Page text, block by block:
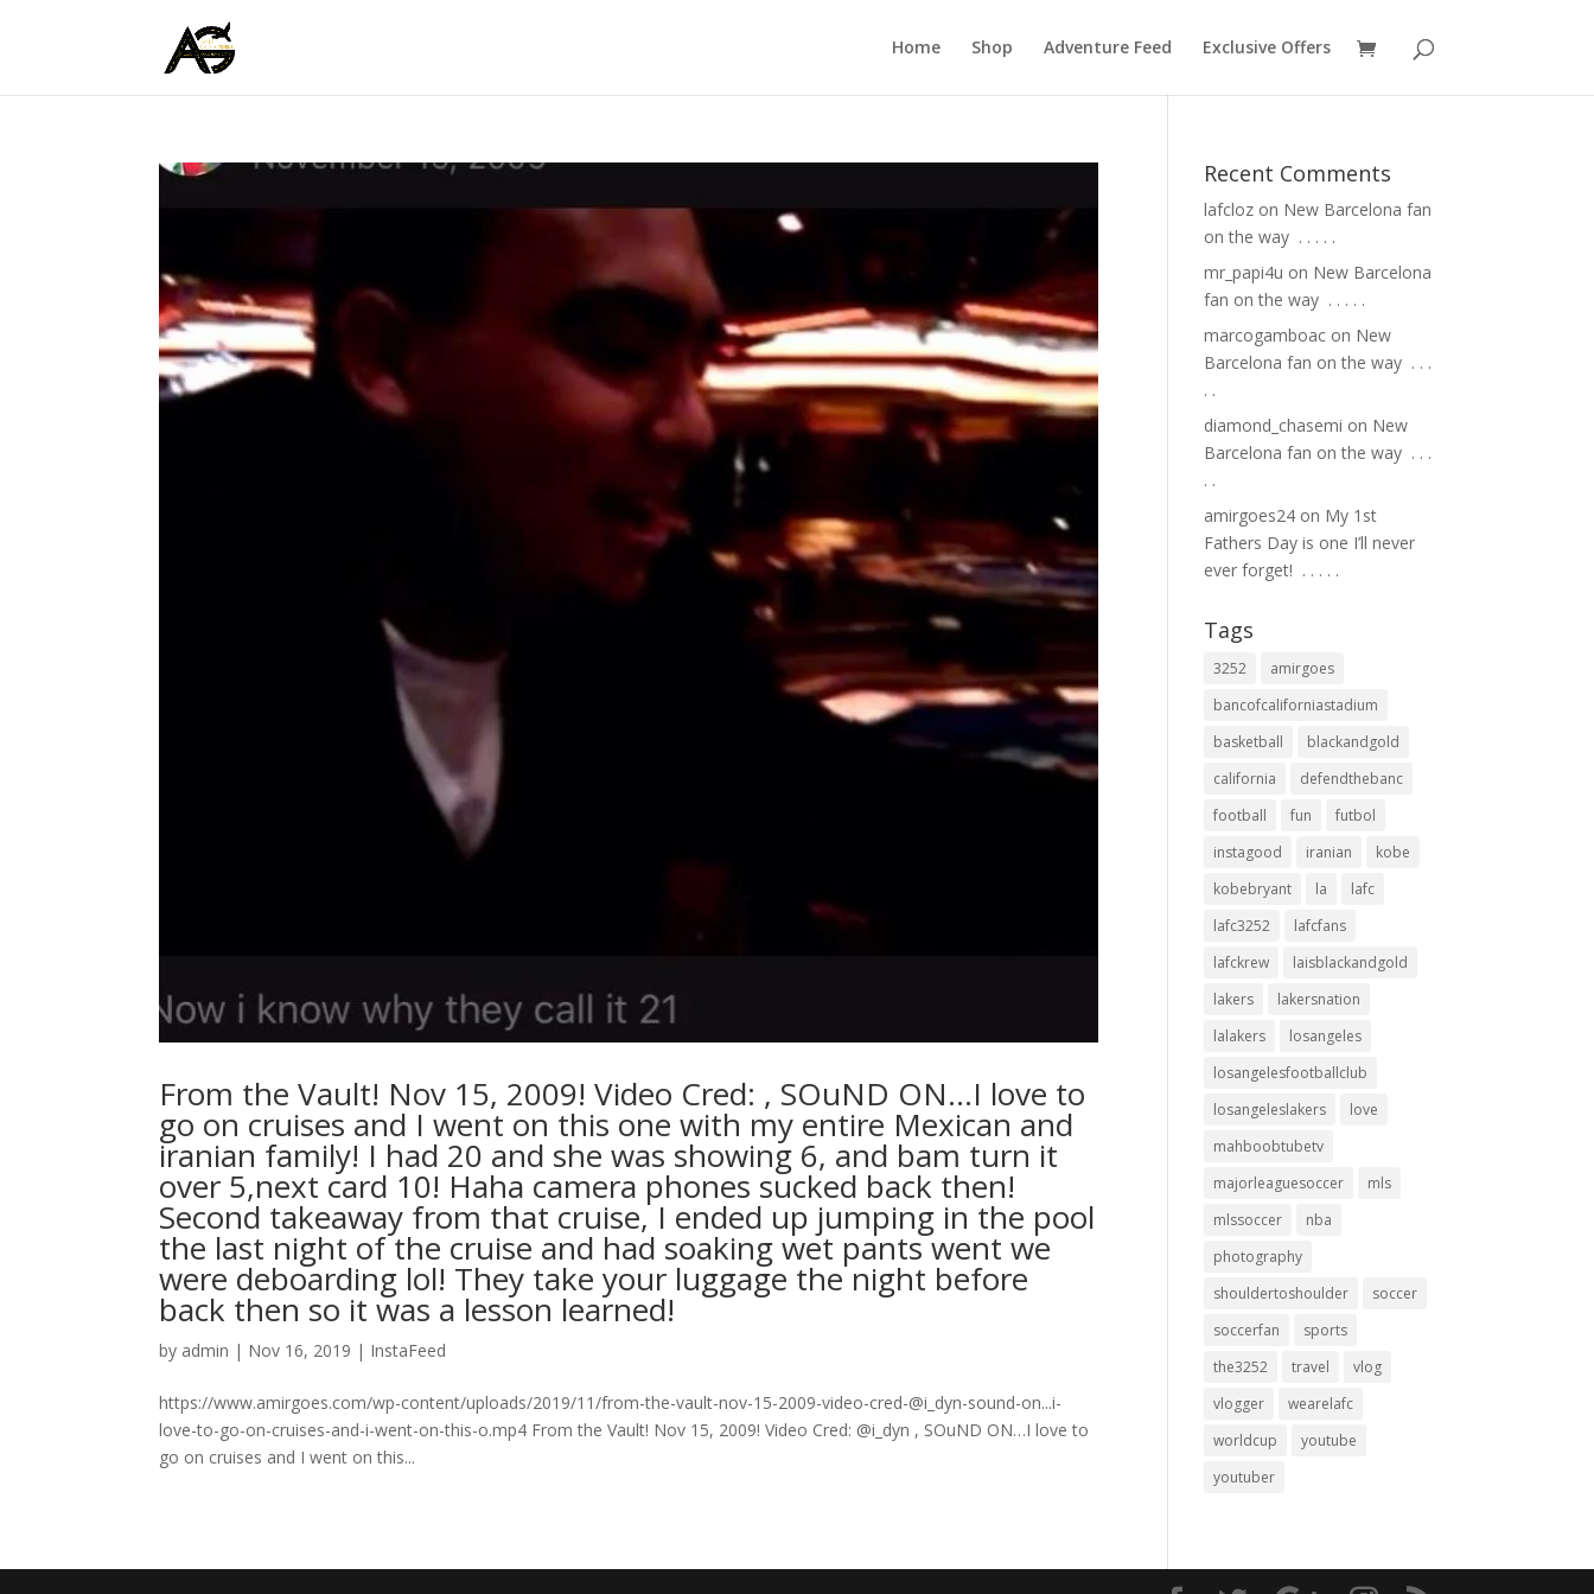
Home Shop Adventure Feed Exclusive Offers
From the Vault! Nov 15, 2009! Video Cred: , SOuND ON…I love to
go on cruises and I went on this one with my entire Mexican and
iranian family! I had 20 and she was showing 6, and bam turn it
over 5,next card 10! Haha camera phones sucked back then!
Second takeaway from that cruise, I ended up jumping in the pool
the last night of the cruise and had soaking wet pants went we
were deboarding lol! They take your luggage the night before
back then so it was a lesson learned!
by admin | Nov 16, 2019 | InstaFeed
https://www.amirgoes.com/wp-content/uploads/2019/11/from-the-vault-nov-15-2009-video-cred-@i_dyn-sound-on...i-
love-to-go-on-cruises-and-i-went-on-this-o.mp4 From the Vault! Nov 15, 2009! Video Cred: @i_dyn , SOuND ON…I love to
go on cruises and I went on this...
Recent Comments
lafcloz on New Barcelona fan
on the way ⁣ .⁣ .⁣ .⁣ .⁣ .⁣
mr_papi4u on New Barcelona
fan on the way ⁣ .⁣ .⁣ .⁣ .⁣ .⁣
marcogamboac on New
Barcelona fan on the way ⁣ .⁣ .⁣ .⁣
.⁣ .⁣
diamond_chasemi on New
Barcelona fan on the way ⁣ .⁣ .⁣ .⁣
.⁣ .⁣
amirgoes24 on My 1st
Fathers Day is one I’ll never
ever forget! ⁣ .⁣ .⁣ .⁣ .⁣ .⁣
Tags
3252
amirgoes
bancofcaliforniastadium
basketball
blackandgold
california
defendthebanc
football
fun
futbol
instagood
iranian
kobe
kobebryant
la
lafc
lafc3252
lafcfans
lafckrew
laisblackandgold
lakers
lakersnation
lalakers
losangeles
losangelesfootballclub
losangeleslakers
love
mahboobtubetv
majorleaguesoccer
mls
mlssoccer
nba
photography
shouldertoshoulder
soccer
soccerfan
sports
the3252
travel
vlog
vlogger
wearelafc
worldcup
youtube
youtuber